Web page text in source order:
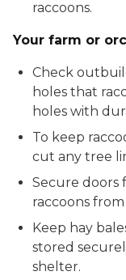
raccoons.
Your farm or
Check
holes that
holes with
To keep
cut any tree
Secure doors
raccoons
Keep hay
stored
shelter.